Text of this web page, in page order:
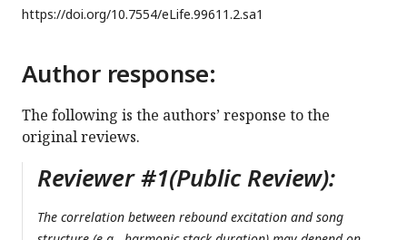
https://doi.org/10.7554/eLife.99611.2.sa1
Author response:
The following is the authors’ response to the
original reviews.
Reviewer #1(Public Review):
The correlation between rebound excitation and song